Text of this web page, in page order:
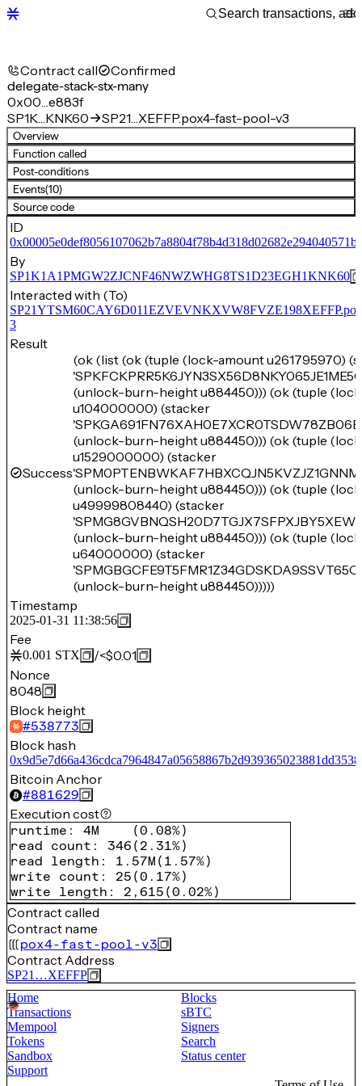
Contract call Confirmed
delegate-stack-stx-many
0x00…e883f
SP1K…KNK60
SP21…XEFFP.pox4-fast-pool-v3
Overview
Function called
Post-conditions
Events(10)
Source code
ID
By
SP1K1A1PMGW2ZJCNF46NWZWHG8TS1D23EGH1KNK60
Interacted with (To)
3
Result
Success
(ok (list (ok (tuple (lock-amount u261795970)
(unlock-burn-height u884450))) (ok (tuple
u104000000) (stacker
(unlock-burn-height u884450))) (ok (tuple
u1529000000) (stacker
(unlock-burn-height u884450))) (ok (tuple
u49999808440) (stacker
(unlock-burn-height u884450))) (ok (tuple
u64000000) (stacker
(unlock-burn-height u884450)))))
Timestamp
2025-01-31 11:38:56
Fee
0.001 STX /<$0.01
Nonce
8048
Block height
#538773
Block hash
Bitcoin Anchor
#881629
Execution cost
runtime : 4M (0.08%)
read count : 346 ( 2.31%)
read length : 1.57M ( 1.57%)
write count : 25 (0.17%)
write length : 2,615 (0.02%)
Contract called
Contract name
pox4-fast-pool-v3
Contract Address
SP21…XEFFP
Home
Blocks
Transactions
sBTC
Mempool
Signers
Tokens
Search
Sandbox
Status center
Support